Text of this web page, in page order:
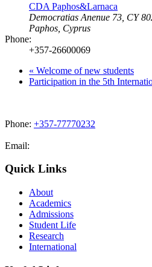
CDA Paphos&Larnaca
Democratias Anenue 73, CY
Paphos Cyprus
Phone:
+357-26600069
« Welcome of new students
Participation in the 5th
Phone: +357-77770232
Email:
Quick Links
About
Academics
Admissions
Student Life
Research
International